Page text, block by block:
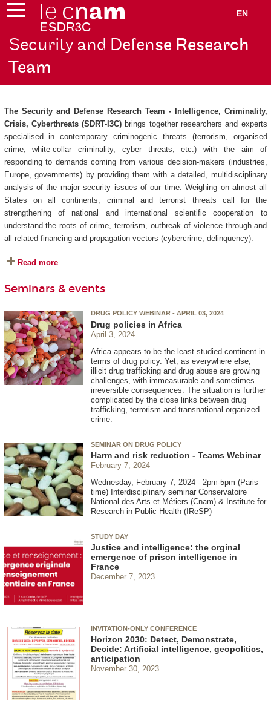
EN
Security and Defense Research
Team
The Security and Defense Research Team - Intelligence, Criminality,
Crisis, Cyberthreats (SDRT-I3C) brings together researchers and experts
specialised in contemporary criminogenic threats (terrorism, organised
crime, white-collar criminality, cyber threats, etc.) with the aim of
responding to demands coming from various decision-makers (industries,
Europe, governments) by providing them with a detailed, multidisciplinary
analysis of the major security issues of our time. Weighing on almost all
States on all continents, criminal and terrorist threats call for the
strengthening of national and international scientific cooperation to
understand the roots of crime, terrorism, outbreak of violence through and
all related financing and propagation vectors (cybercrime, delinquency).
Read more
Seminars & events
DRUG POLICY WEBINAR - APRIL 03, 2024
Drug policies in Africa
April 3, 2024
Africa appears to be the least studied continent in
terms of drug policy. Yet, as everywhere else,
illicit drug trafficking and drug abuse are growing
challenges, with immeasurable and sometimes
irreversible consequences. The situation is further
complicated by the close links between drug
trafficking, terrorism and transnational organized
crime.
SEMINAR ON DRUG POLICY
Harm and risk reduction - Teams Webinar
February 7, 2024
Wednesday, February 7, 2024 - 2pm-5pm (Paris
time) Interdisciplinary seminar Conservatoire
National des Arts et Métiers (Cnam) & Institute for
Research in Public Health (IReSP)
STUDY DAY
Justice and intelligence: the orginal
emergence of prison intelligence in
France
December 7, 2023
INVITATION-ONLY CONFERENCE
Horizon 2030: Detect, Demonstrate,
Decide: Artificial intelligence, geopolitics,
anticipation
November 30, 2023